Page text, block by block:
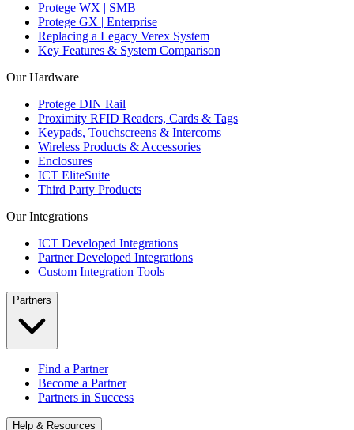
Protege WX | SMB
Protege GX | Enterprise
Replacing a Legacy Verex System
Key Features & System Comparison
Our Hardware
Protege DIN Rail
Proximity RFID Readers, Cards & Tags
Keypads, Touchscreens & Intercoms
Wireless Products & Accessories
Enclosures
ICT EliteSuite
Third Party Products
Our Integrations
ICT Developed Integrations
Partner Developed Integrations
Custom Integration Tools
Partners
Find a Partner
Become a Partner
Partners in Success
Help & Resources